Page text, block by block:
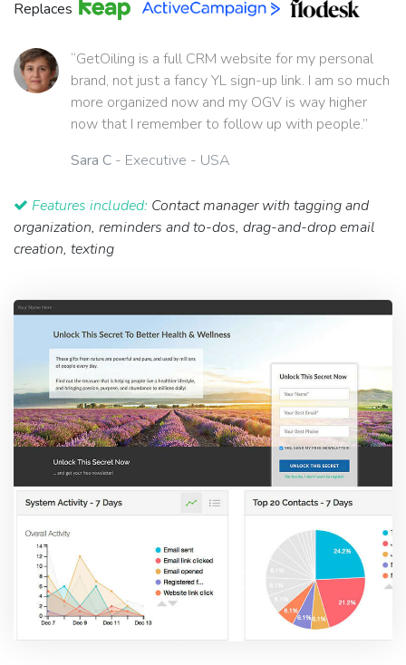
Replaces
“GetOiling is a full CRM website for my personal
brand, not just a fancy YL sign-up link. I am so much
more organized now and my OGV is way higher
now that I remember to follow up with people.”
Sara C - Executive - USA
Features included: Contact manager with tagging and
organization, reminders and to-dos, drag-and-drop email
creation, texting